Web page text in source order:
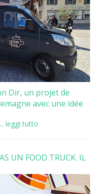
Dir, un projet de
avec une idée
leggi tutto
UN FOOD TRUCK. IL